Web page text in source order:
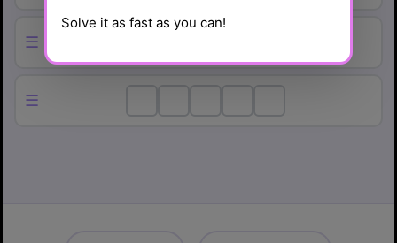
☰
☰
Solve it as fast as you can!